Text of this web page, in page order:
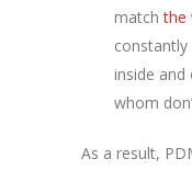
matchthe
constantly
inside
whom
As a result,